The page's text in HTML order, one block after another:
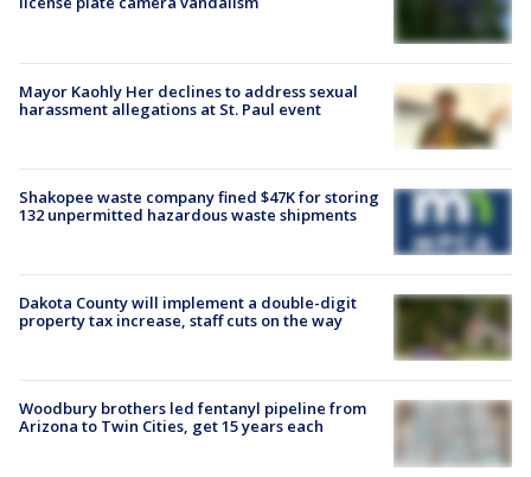
Mayor Kaohly Her declines to address sexual
harassment allegations at St. Paul event
Shakopee waste company fined $47K for storing
132 unpermitted hazardous waste shipments
Dakota County will implement a double-digit
property tax increase, staff cuts on the way
Woodbury brothers led fentanyl pipeline from
Arizona to Twin Cities, get 15 years each